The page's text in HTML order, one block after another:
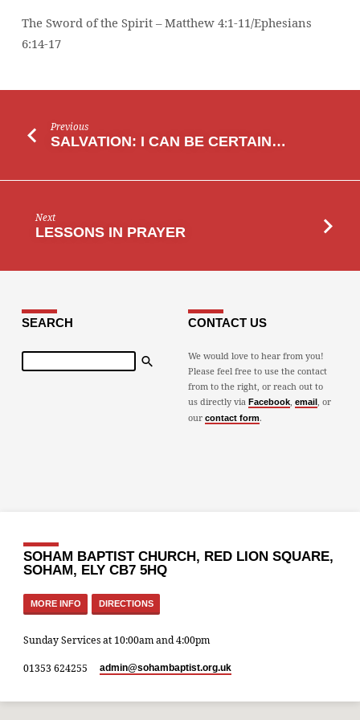
The Sword of the Spirit – Matthew 4:1-11/Ephesians
6:14-17
Previous
SALVATION: I CAN BE CERTAIN…
Next
LESSONS IN PRAYER
SEARCH
Search
CONTACT US
We would love to hear from you!
Please feel free to use the contact
from to the right, or reach out to
us directly via Facebook, email, or
our contact form.
SOHAM BAPTIST CHURCH, RED LION SQUARE,
SOHAM, ELY CB7 5HQ
MORE INFO DIRECTIONS
Sunday Services at 10:00am and 4:00pm
01353 624255 admin​@sohambaptist.org.uk